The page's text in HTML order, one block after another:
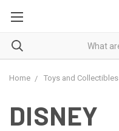
Home Toys and Collectibles
DISNEY